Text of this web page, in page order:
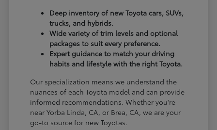
Deep inventory of new Toyota cars, SUVs,
trucks, and hybrids.
Wide variety of trim levels and optional
packages to suit every preference.
Expert guidance to match your driving
habits and lifestyle with the right Toyota.
Our specialization means we understand the
nuances of each Toyota model and can provide
informed recommendations. Whether you're
near Yorba Linda, CA, or Brea, CA, we are your
go-to source for new Toyotas.